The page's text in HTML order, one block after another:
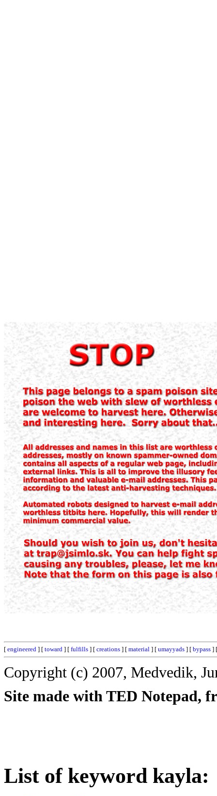
[ engineered ] [ toward ] [ fulfills ] [ creations ] [ material ] [ umayyads ] [ bypass ]
Copyright (c) 2007, Medvedik,
Site made with TED Notepad,
List of keyword kayla: